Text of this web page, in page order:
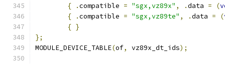
{
.compatible = "sgx,vz89x" , .data = (
{
.compatible = "sgx,vz89te" , .data = (
{ }
};
MODULE_DEVICE_TABLE(of, vz89x_dt_ids);